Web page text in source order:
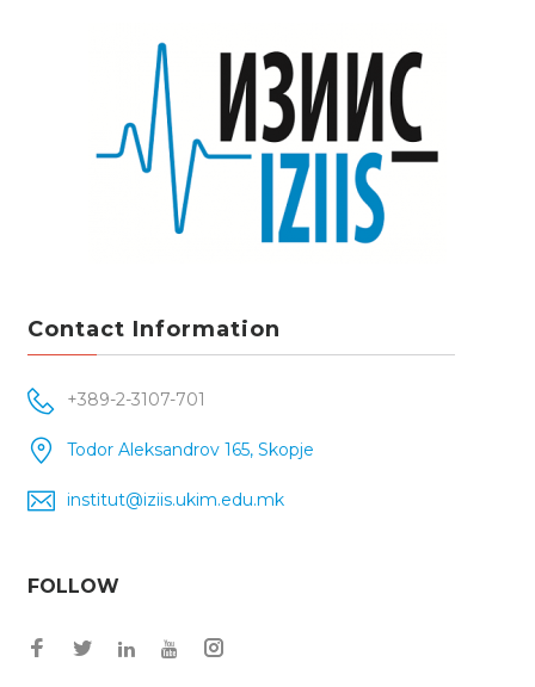
Contact Information
+389-2-3107-701
Todor Aleksandrov 165, Skopje
institut@iziis.ukim.edu.mk
FOLLOW
Facebook
Twitter
Instagram